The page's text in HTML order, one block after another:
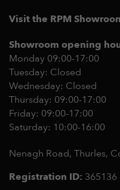
Visit the RPM
Showroom opening
Monday 09:00-17:00
Tuesday: Closed
Wednesday: Closed
Thursday: 09:00-17:00
Friday: 09:00-17:00
Saturday: 10:00-16:00
Nenagh Road, Thurles,
Registration ID: 365136